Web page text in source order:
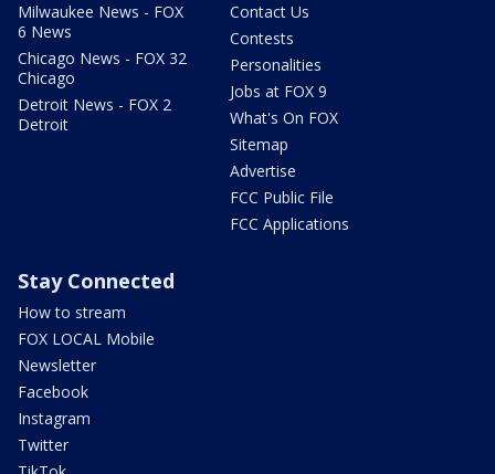
Milwaukee News - FOX
6 News
Chicago News - FOX 32
Chicago
Detroit News - FOX 2
Detroit
Contact Us
Contests
Personalities
Jobs at FOX 9
What's On FOX
Sitemap
Advertise
FCC Public File
FCC Applications
Stay Connected
How to stream
FOX LOCAL Mobile
Newsletter
Facebook
Instagram
Twitter